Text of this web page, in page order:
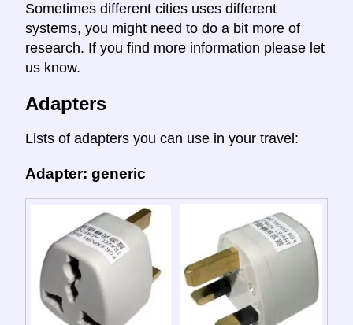
Sometimes different cities uses different
systems, you might need to do a bit more of
research. If you find more information please let
us know.
Adapters
Lists of adapters you can use in your travel:
Adapter: generic